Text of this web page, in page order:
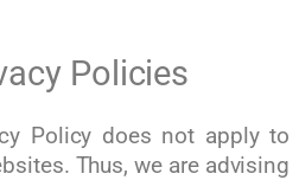
Policies
Policy does not apply to
Thus, we are advising